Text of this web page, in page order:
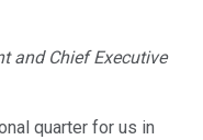
and Chief Executive
quarter for us in